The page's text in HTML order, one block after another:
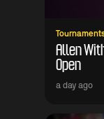
Allen
Open
a day ago